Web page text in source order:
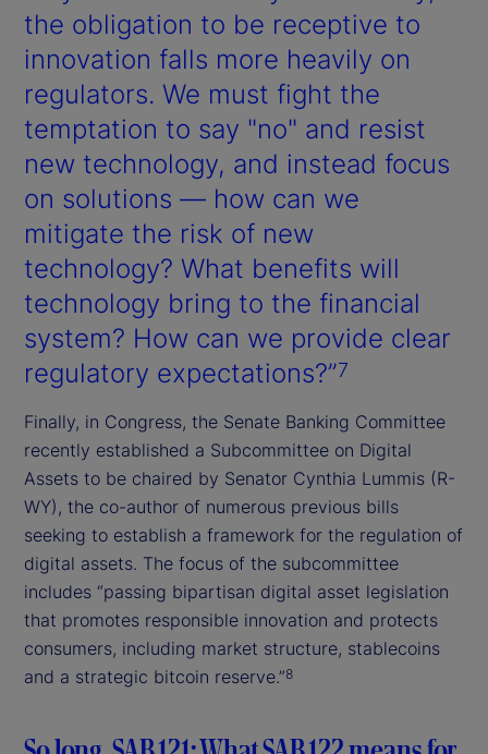
the obligation to be receptive to
innovation falls more heavily on
regulators. We must fight the
temptation to say "no" and resist
new technology, and instead focus
on solutions — how can we
mitigate the risk of new
technology? What benefits will
technology bring to the financial
system? How can we provide clear
regulatory expectations?”7
Finally, in Congress, the Senate Banking Committee
recently established a Subcommittee on Digital
Assets to be chaired by Senator Cynthia Lummis (R-
WY), the co-author of numerous previous bills
seeking to establish a framework for the regulation of
digital assets. The focus of the subcommittee
includes “passing bipartisan digital asset legislation
that promotes responsible innovation and protects
consumers, including market structure, stablecoins
and a strategic bitcoin reserve.”8